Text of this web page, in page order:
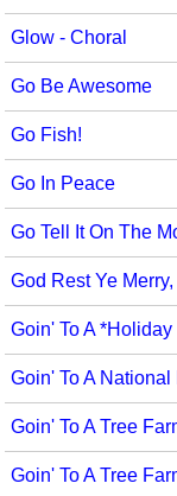
Glow - Choral
Go Be Awesome
Go Fish!
Go In Peace
Go Tell It On The
God Rest Ye
Goin' To A *Holiday
Goin' To A National
Goin' To A Tree
Goin' To A Tree